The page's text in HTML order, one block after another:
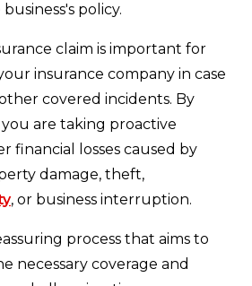
policy.
claim is important for
insurance company in case
covered incidents. By
are taking proactive
financial losses caused by
damage, theft,
, or business interruption.
process that aims to
necessary coverage and